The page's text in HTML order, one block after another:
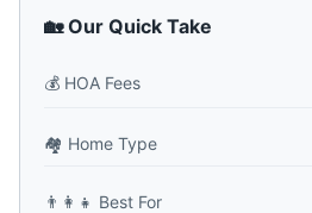
🏡 Our Quick Take
💰 HOA Fees
🏘️ Home Type
👨‍👩‍👧 Best For